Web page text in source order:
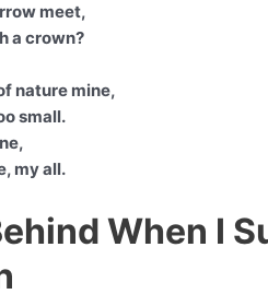
meet,
a crown?
nature mine,
small.
my all.
When I